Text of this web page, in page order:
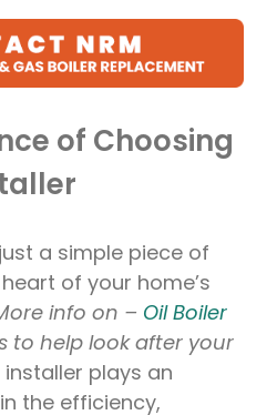
of Choosing
a simple piece of
of your home’s
info on – Oil Boiler
to help look after your
installer plays an
the efficiency,